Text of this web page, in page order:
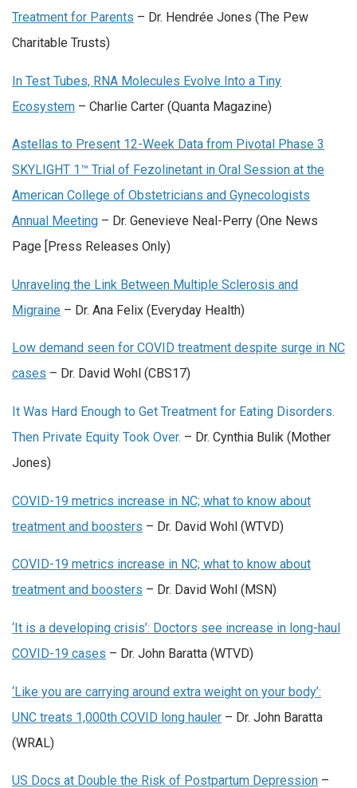
Treatment for Parents – Dr. Hendrée Jones (The Pew
Charitable Trusts)
In Test Tubes, RNA Molecules Evolve Into a Tiny
Ecosystem – Charlie Carter (Quanta Magazine)
Astellas to Present 12-Week Data from Pivotal Phase 3
SKYLIGHT 1™ Trial of Fezolinetant in Oral Session at the
American College of Obstetricians and Gynecologists
Annual Meeting – Dr. Genevieve Neal-Perry (One News
Page [Press Releases Only)
Unraveling the Link Between Multiple Sclerosis and
Migraine – Dr. Ana Felix (Everyday Health)
Low demand seen for COVID treatment despite surge in NC
cases – Dr. David Wohl (CBS17)
It Was Hard Enough to Get Treatment for Eating Disorders.
Then Private Equity Took Over. – Dr. Cynthia Bulik (Mother
Jones)
COVID-19 metrics increase in NC; what to know about
treatment and boosters – Dr. David Wohl (WTVD)
COVID-19 metrics increase in NC; what to know about
treatment and boosters – Dr. David Wohl (MSN)
‘It is a developing crisis’: Doctors see increase in long-haul
COVID-19 cases – Dr. John Baratta (WTVD)
‘Like you are carrying around extra weight on your body’:
UNC treats 1,000th COVID long hauler – Dr. John Baratta
(WRAL)
US Docs at Double the Risk of Postpartum Depression –